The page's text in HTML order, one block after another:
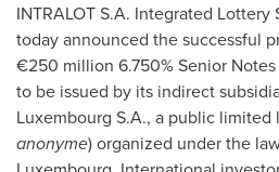
INTRALOT S.A. Integrated Lottery
today announced the successful
€250 million 6.750% Senior Notes
to be issued by its indirect
Luxembourg S.A., a public
anonyme) organized under the